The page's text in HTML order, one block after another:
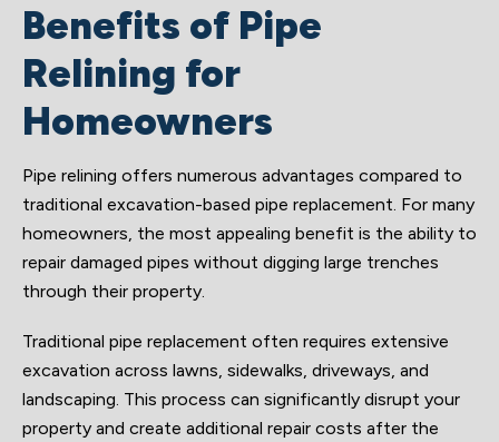
Benefits of Pipe
Relining for
Homeowners
Pipe relining offers numerous advantages compared to
traditional excavation-based pipe replacement. For many
homeowners, the most appealing benefit is the ability to
repair damaged pipes without digging large trenches
through their property.
Traditional pipe replacement often requires extensive
excavation across lawns, sidewalks, driveways, and
landscaping. This process can significantly disrupt your
property and create additional repair costs after the